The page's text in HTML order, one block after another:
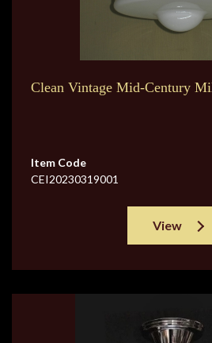
Clean Vintage Mid-Century
Item Code
CEI20230319001
View